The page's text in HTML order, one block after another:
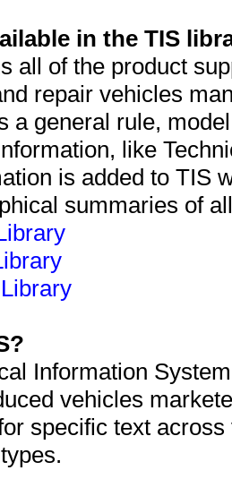
in the TIS
all of the product
repair vehicles
a general rule,
like
is added to TIS
summaries of
Information
vehicles
specific text